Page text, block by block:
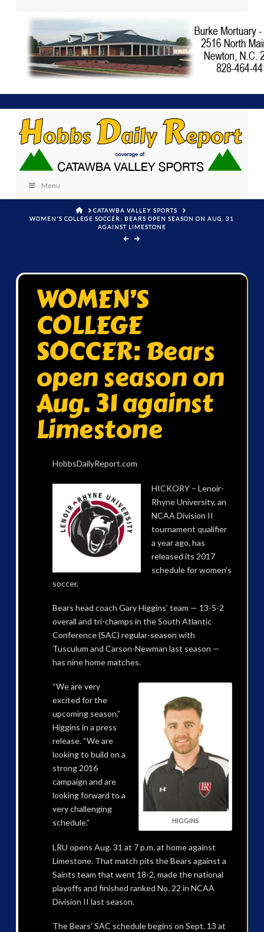
Menu
HOMECATAWBA VALLEY SPORTS
WOMEN'S COLLEGE SOCCER: BEARS OPEN SEASON ON AUG. 31
AGAINST LIMESTONE
WOMEN’S
COLLEGE
SOCCER: Bears
open season on
Aug. 31 against
Limestone
HobbsDailyReport.com
HICKORY – Lenoir-
Rhyne University, an
NCAA Division II
tournament qualifier
a year ago, has
released its 2017
schedule for women’s
soccer.
Bears head coach Gary Higgins’ team — 13-5-2
overall and tri-champs in the South Atlantic
Conference (SAC) regular-season with
Tusculum and Carson-Newman last season —
has nine home matches.
HIGGINS
“We are very
excited for the
upcoming season,”
Higgins in a press
release. “We are
looking to build on a
strong 2016
campaign and are
looking forward to a
very challenging
schedule.”
LRU opens Aug. 31 at 7 p.m. at home against
Limestone. That match pits the Bears against a
Saints team that went 18-2, made the national
playoffs and finished ranked No. 22 in NCAA
Division II last season.
The Bears’ SAC schedule begins on Sept. 13 at